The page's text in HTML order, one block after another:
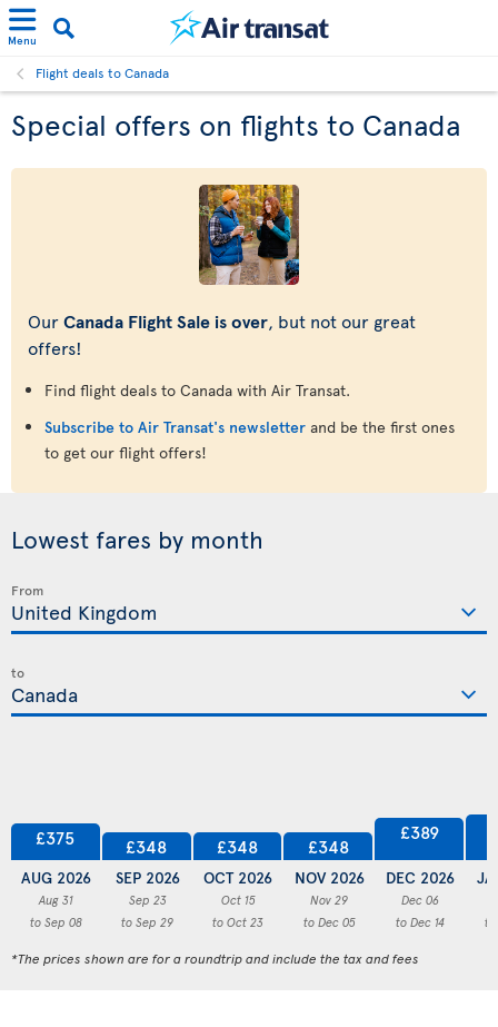
Menu
Flight deals to Canada
Special offers on flights to Canada
OurCanada Flight Sale is over, but not our great
offers!
Find flight deals to Canada with Air Transat.
Subscribe to Air Transat's newsletter and be the first ones
to get our flight offers!
Lowest fares by month
From
to
£375
AUG 2026
Aug 31
to Sep 08
£348
SEP 2026
Sep 23
to Sep 29
£348
OCT 2026
Oct 15
to Oct 23
£348
NOV 2026
Nov 29
to Dec 05
£389
DEC 2026
Dec 06
to Dec 14
to
*The prices shown are for a roundtrip and include the tax and fees